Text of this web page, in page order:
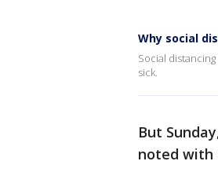
Why social
Social
sick.
But
noted with